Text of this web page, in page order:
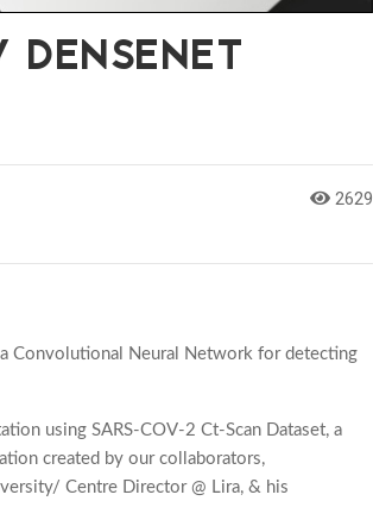
2629
Convolutional Neural Network for detecting
using SARS-COV-2 Ct-Scan Dataset, a
created by our collaborators,
Centre Director @ Lira, & his